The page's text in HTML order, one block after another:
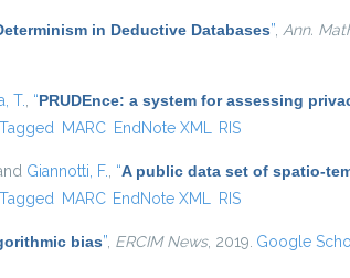
in Deductive Databases” Ann.
T. “PRUDEnce: a system for assessing
Tagged MARC EndNote XML RIS
Giannotti, F. “A public data set of spatio-
Tagged MARC EndNote XML RIS
bias” ERCIM News, 2019. Google